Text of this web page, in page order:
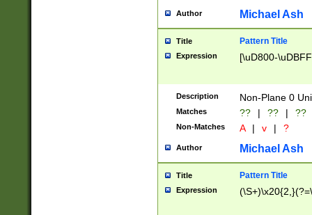
Author Michael Ash
Title Pattern Title
Expression [\uD800-
Description Non-Plane 0
Matches ?? | ?? | ??
Non-Matches A | v | ?
Author Michael Ash
Title Pattern Title
Expression